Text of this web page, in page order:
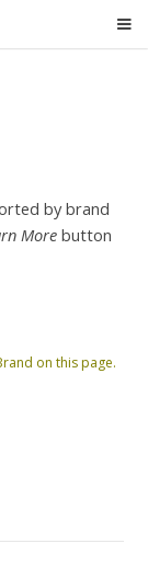
by brand
More button
on this page.